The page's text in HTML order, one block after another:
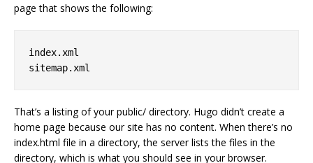
page that shows the following:
index.xml
That’s a listing of your public/ directory. Hugo didn’t create a
home page because our site has no content. When there’s no
index.html file in a directory, the server lists the files in the
directory, which is what you should see in your browser.